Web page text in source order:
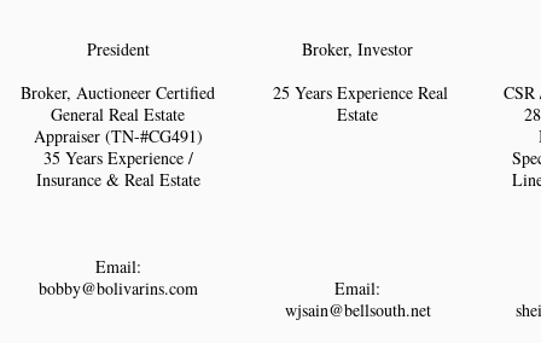
President
Broker, Auctioneer Certified
General Real Estate
Appraiser (TN-#CG491)
35 Years Experience /
Insurance & Real Estate
Email:
bobby@bolivarins.com
Broker, Investor
25 Years Experience Real
Estate
Email:
wjsain@bellsouth.net